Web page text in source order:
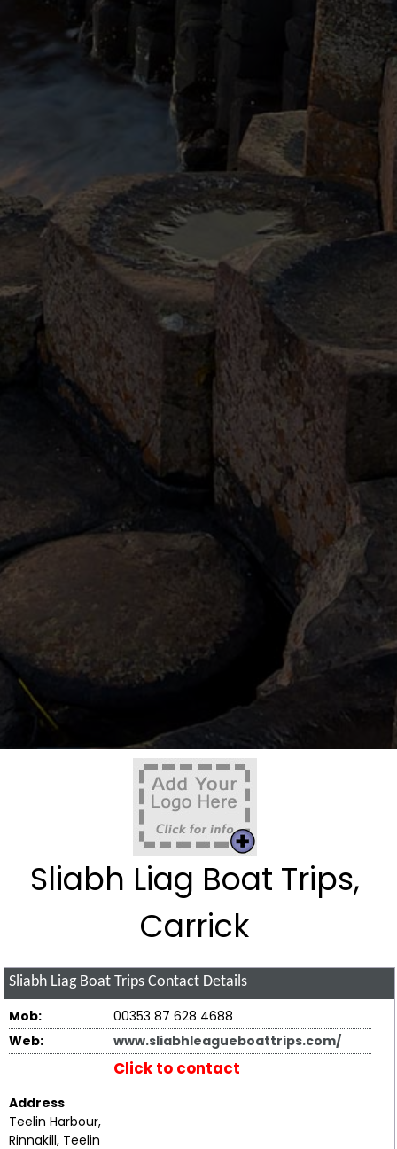
Sliabh Liag Boat Trips,
Carrick
Sliabh Liag Boat Trips Contact Details
Mob:
00353 87 628 4688
Web:
www.sliabhleagueboattrips.com/
Click to contact
Address
Teelin Harbour,
Rinnakill, Teelin